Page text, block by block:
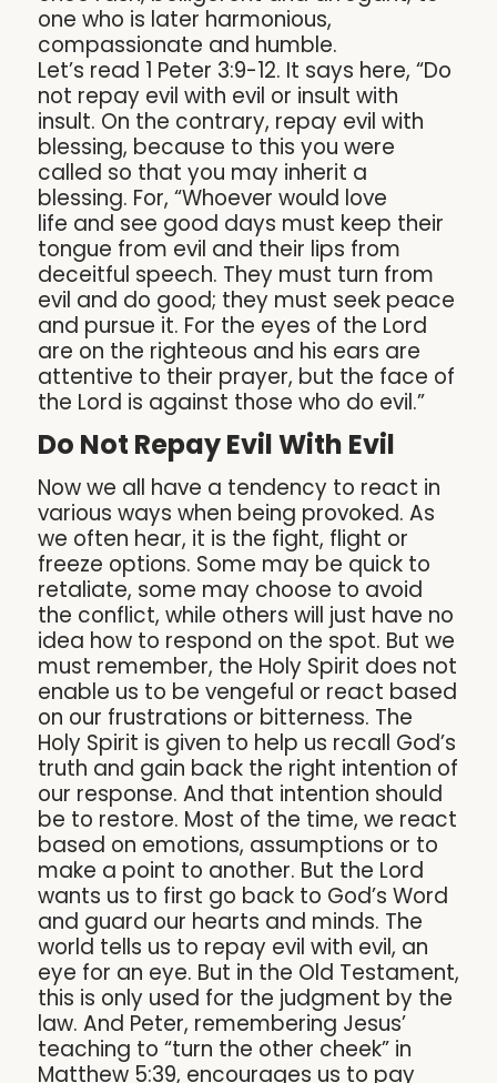
one who is later harmonious,
compassionate and humble.
Let’s read 1 Peter 3:9-12. It says here, “Do
not repay evil with evil or insult with
insult. On the contrary, repay evil with
blessing, because to this you were
called so that you may inherit a
blessing. For, “Whoever would love
life and see good days must keep their
tongue from evil and their lips from
deceitful speech. They must turn from
evil and do good; they must seek peace
and pursue it. For the eyes of the Lord
are on the righteous and his ears are
attentive to their prayer, but the face of
the Lord is against those who do evil.”
Do Not Repay Evil With Evil
Now we all have a tendency to react in
various ways when being provoked. As
we often hear, it is the fight, flight or
freeze options. Some may be quick to
retaliate, some may choose to avoid
the conflict, while others will just have no
idea how to respond on the spot. But we
must remember, the Holy Spirit does not
enable us to be vengeful or react based
on our frustrations or bitterness. The
Holy Spirit is given to help us recall God’s
truth and gain back the right intention of
our response. And that intention should
be to restore. Most of the time, we react
based on emotions, assumptions or to
make a point to another. But the Lord
wants us to first go back to God’s Word
and guard our hearts and minds. The
world tells us to repay evil with evil, an
eye for an eye. But in the Old Testament,
this is only used for the judgment by the
law. And Peter, remembering Jesus’
teaching to “turn the other cheek” in
Matthew 5:39, encourages us to pay